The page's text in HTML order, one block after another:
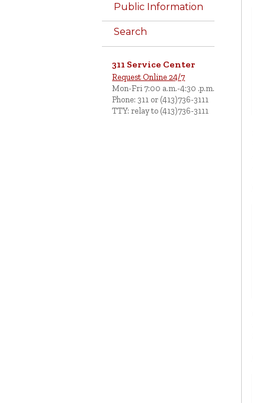
Public Information
Search
311 Service Center
Request Online 24/7
Mon-Fri 7:00 a.m.-4:30 .p.m.
Phone: 311 or (413)736-3111
TTY: relay to (413)736-3111